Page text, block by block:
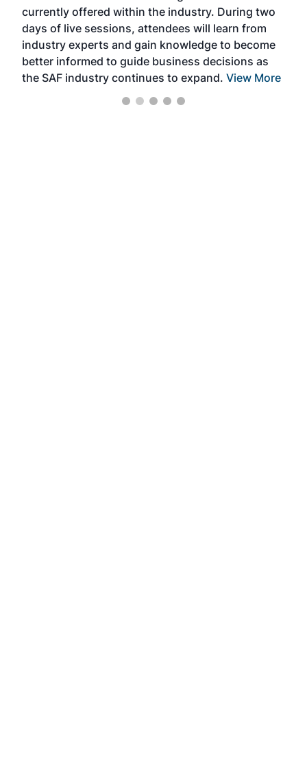
currently offered within the industry. During two
days of live sessions, attendees will learn from
industry experts and gain knowledge to become
better informed to guide business decisions as
the SAF industry continues to expand. View More